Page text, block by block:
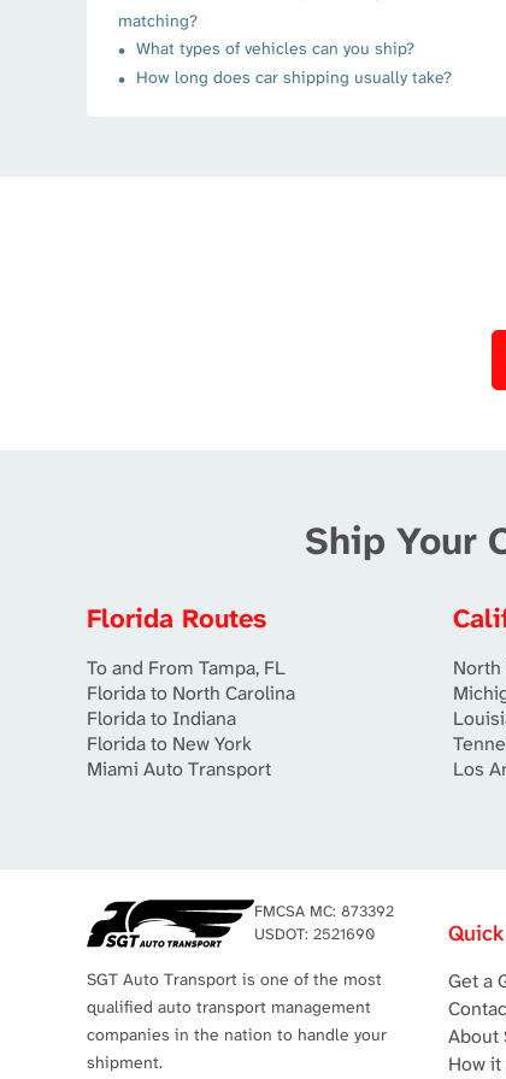
matching?
What types of vehicles can you ship?
How long does car shipping usually take?
Ship Your
Florida Routes
To and From Tampa, FL
Florida to North Carolina
Florida to Indiana
Florida to New York
Miami Auto Transport
North
Los
FMCSA MC: 873392
USDOT: 2521690
SGT Auto Transport is one of the most
qualified auto transport management
companies in the nation to handle your
shipment.
Get a
About
How